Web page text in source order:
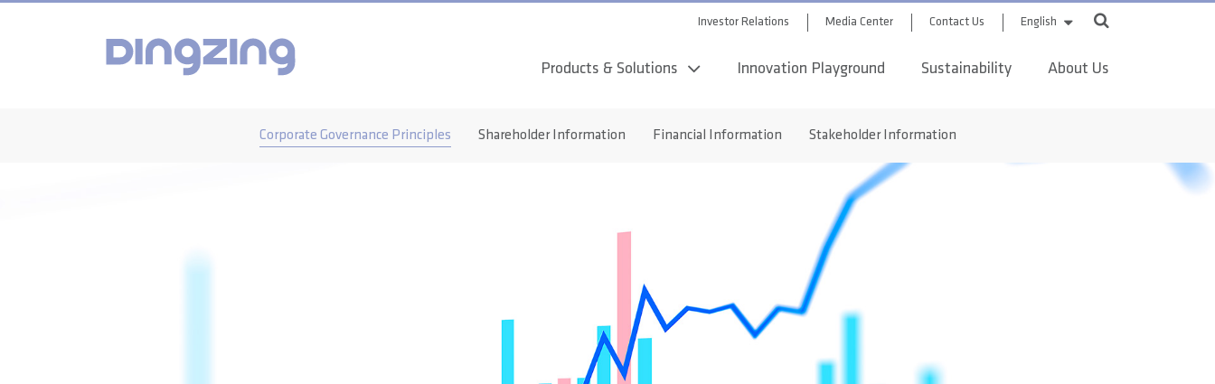
Investor Relations Media Center Contact Us English
Products & Solutions Innovation Playground Sustainability About Us
Corporate Governance Principles Shareholder Information Financial Information Stakeholder Information